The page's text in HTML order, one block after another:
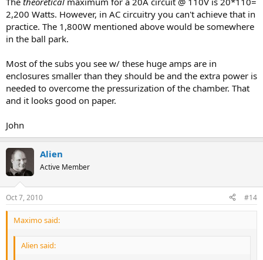
2,200 Watts. However, in AC circuitry you can't achieve that in
practice. The 1,800W mentioned above would be somewhere
in the ball park.
Most of the subs you see w/ these huge amps are in
enclosures smaller than they should be and the extra power is
needed to overcome the pressurization of the chamber. That
and it looks good on paper.
John
Alien
Active Member
Oct 7, 2010 #14
Maximo said:
Alien said: